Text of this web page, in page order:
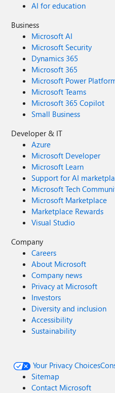
AI for education
Business
Microsoft AI
Microsoft Security
Dynamics 365
Microsoft 365
Microsoft Power
Microsoft Teams
Microsoft 365 Copilot
Small Business
Developer & IT
Azure
Microsoft Developer
Microsoft Learn
Support for AI
Microsoft Tech
Microsoft Marketplace
Marketplace Rewards
Visual Studio
Company
Careers
About Microsoft
Company news
Privacy at Microsoft
Investors
Diversity and inclusion
Accessibility
Sustainability
Your Privacy Choices
Sitemap
Contact Microsoft